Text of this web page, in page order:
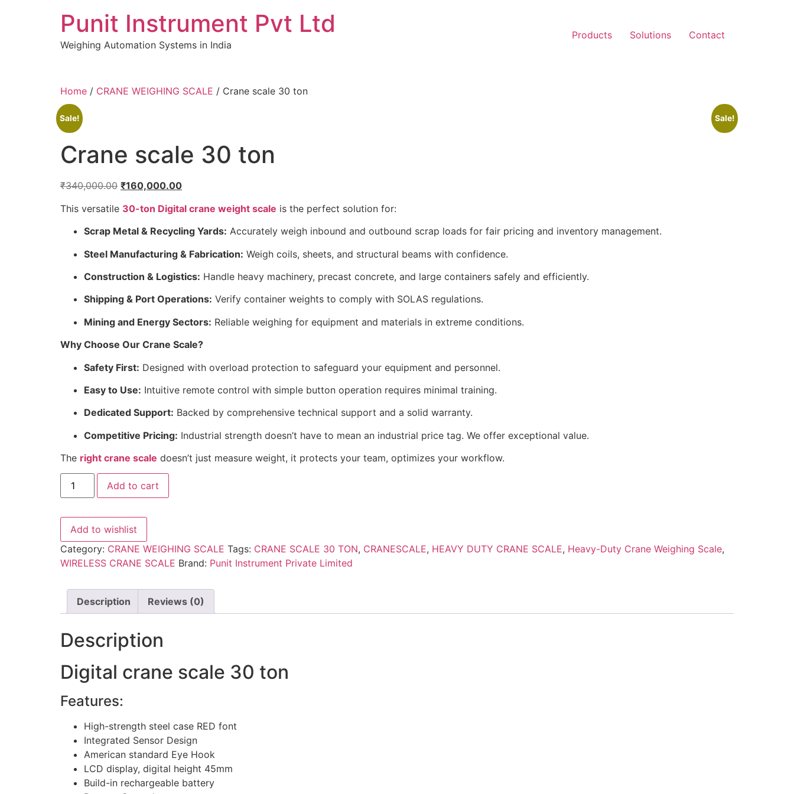
Punit Instrument Pvt Ltd
Weighing Automation Systems in India
Products Solutions Contact
Home / CRANE WEIGHING SCALE / Crane scale 30 ton
Sale!
Crane scale 30 ton
₹340,000.00 Original
was:
₹340,000.00.
₹160,000.00Current
is:
₹160,000.00.
This versatile 30-ton Digital crane weight scale is the perfect solution for:
Scrap Metal & Recycling Yards: Accurately weigh inbound and outbound scrap loads for fair pricing and inventory management.
Steel Manufacturing & Fabrication: Weigh coils, sheets, and structural beams with confidence.
Construction & Logistics: Handle heavy machinery, precast concrete, and large containers safely and efficiently.
Shipping & Port Operations: Verify container weights to comply with SOLAS regulations.
Mining and Energy Sectors: Reliable weighing for equipment and materials in extreme conditions.
Why Choose Our Crane Scale?
Safety First: Designed with overload protection to safeguard your equipment and personnel.
Easy to Use: Intuitive remote control with simple button operation requires minimal training.
Dedicated Support: Backed by comprehensive technical support and a solid warranty.
Competitive Pricing: Industrial strength doesn’t have to mean an industrial price tag. We offer exceptional value.
The right crane scale doesn’t just measure weight, it protects your team, optimizes your workflow.
Crane
scale
30
quantity
Add to cart
Add to wishlist
Category: CRANE WEIGHING SCALE Tags: CRANE SCALE 30 TON, CRANESCALE, HEAVY DUTY CRANE SCALE, Heavy-Duty Crane Weighing Scale,
WIRELESS CRANE SCALE Brand: Punit Instrument Private Limited
Description Reviews (0)
Description
Digital crane scale 30 ton
Features:
High-strength steel case RED font
Integrated Sensor Design
American standard Eye Hook
LCD display, digital height 45mm
Build-in rechargeable battery
Sale!